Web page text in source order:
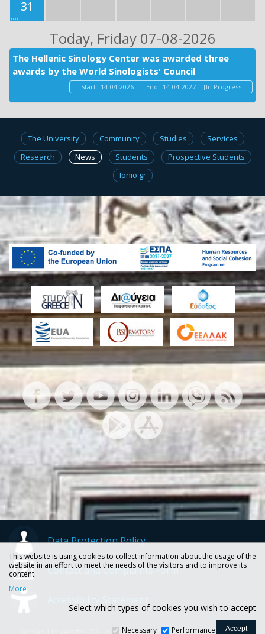
31
Today, Friday 07-08-2026
The Hellenic Sinology Center was awarded three
awards by the World Sinologists' Council
Start: 14-04-2026 | End: 14-04-2027 [In Progress]
The University Community Studies
Services
Research
News Students
Prospective Students
Ionio.gr
Data Protection Policy
Contact and Complaints Form
This website is using cookies to collect information about the usage of the
website in an effort to meet the needs of the visitors and to improve its
content.
More
Select which types of cookies you wish to accept
Necessary Performance